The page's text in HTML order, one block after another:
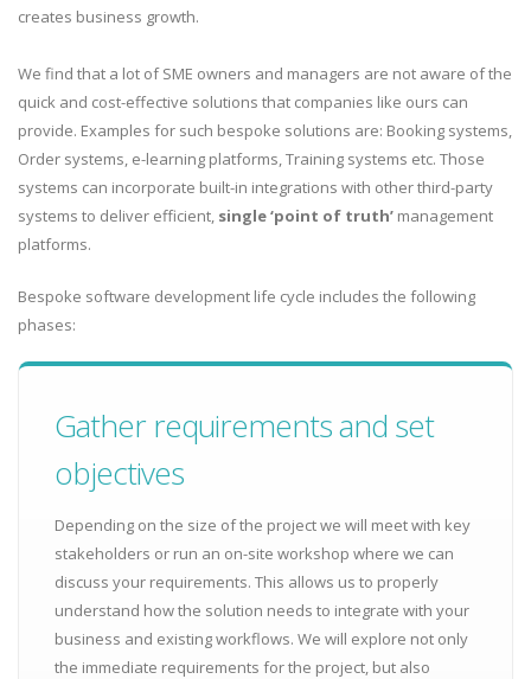
creates business growth.
We find that a lot of SME owners and managers are not aware of the
quick and cost-effective solutions that companies like ours can
provide. Examples for such bespoke solutions are: Booking systems,
Order systems, e-learning platforms, Training systems etc. Those
systems can incorporate built-in integrations with other third-party
systems to deliver efficient, single ‘point of truth’ management
platforms.
Bespoke software development life cycle includes the following
phases:
Gather requirements and set
objectives
Depending on the size of the project we will meet with key
stakeholders or run an on-site workshop where we can
discuss your requirements. This allows us to properly
understand how the solution needs to integrate with your
business and existing workflows. We will explore not only
the immediate requirements for the project, but also